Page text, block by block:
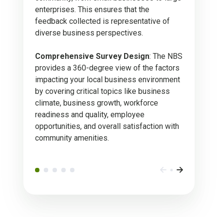
enterprises. This ensures that the
feedback collected is representative of
diverse business perspectives.
Comprehensive Survey Design: The NBS
provides a 360-degree view of the factors
impacting your local business environment
by covering critical topics like business
climate, business growth, workforce
readiness and quality, employee
opportunities, and overall satisfaction with
community amenities.